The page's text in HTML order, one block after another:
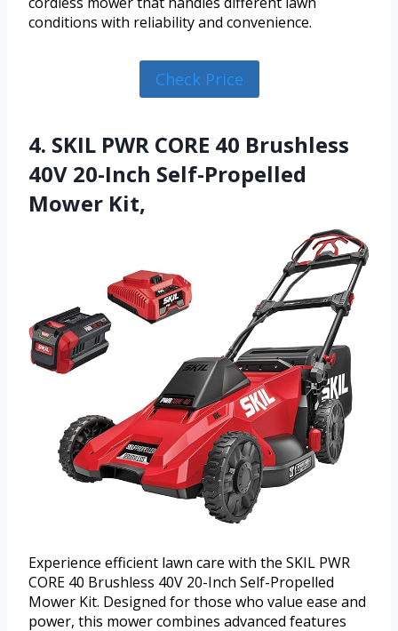
conditions with reliability and convenience.
Check Price
4. SKIL PWR CORE 40 Brushless
40V 20-Inch Self-Propelled
Mower Kit,
Experience efficient lawn care with the SKIL PWR
CORE 40 Brushless 40V 20-Inch Self-Propelled
Mower Kit. Designed for those who value ease and
power, this mower combines advanced features